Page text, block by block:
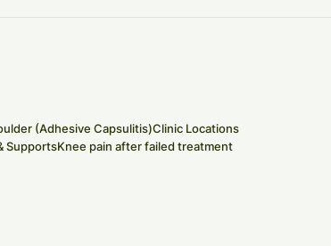
(Adhesive Capsulitis)Clinic Locations
SupportsKnee pain after failed treatment